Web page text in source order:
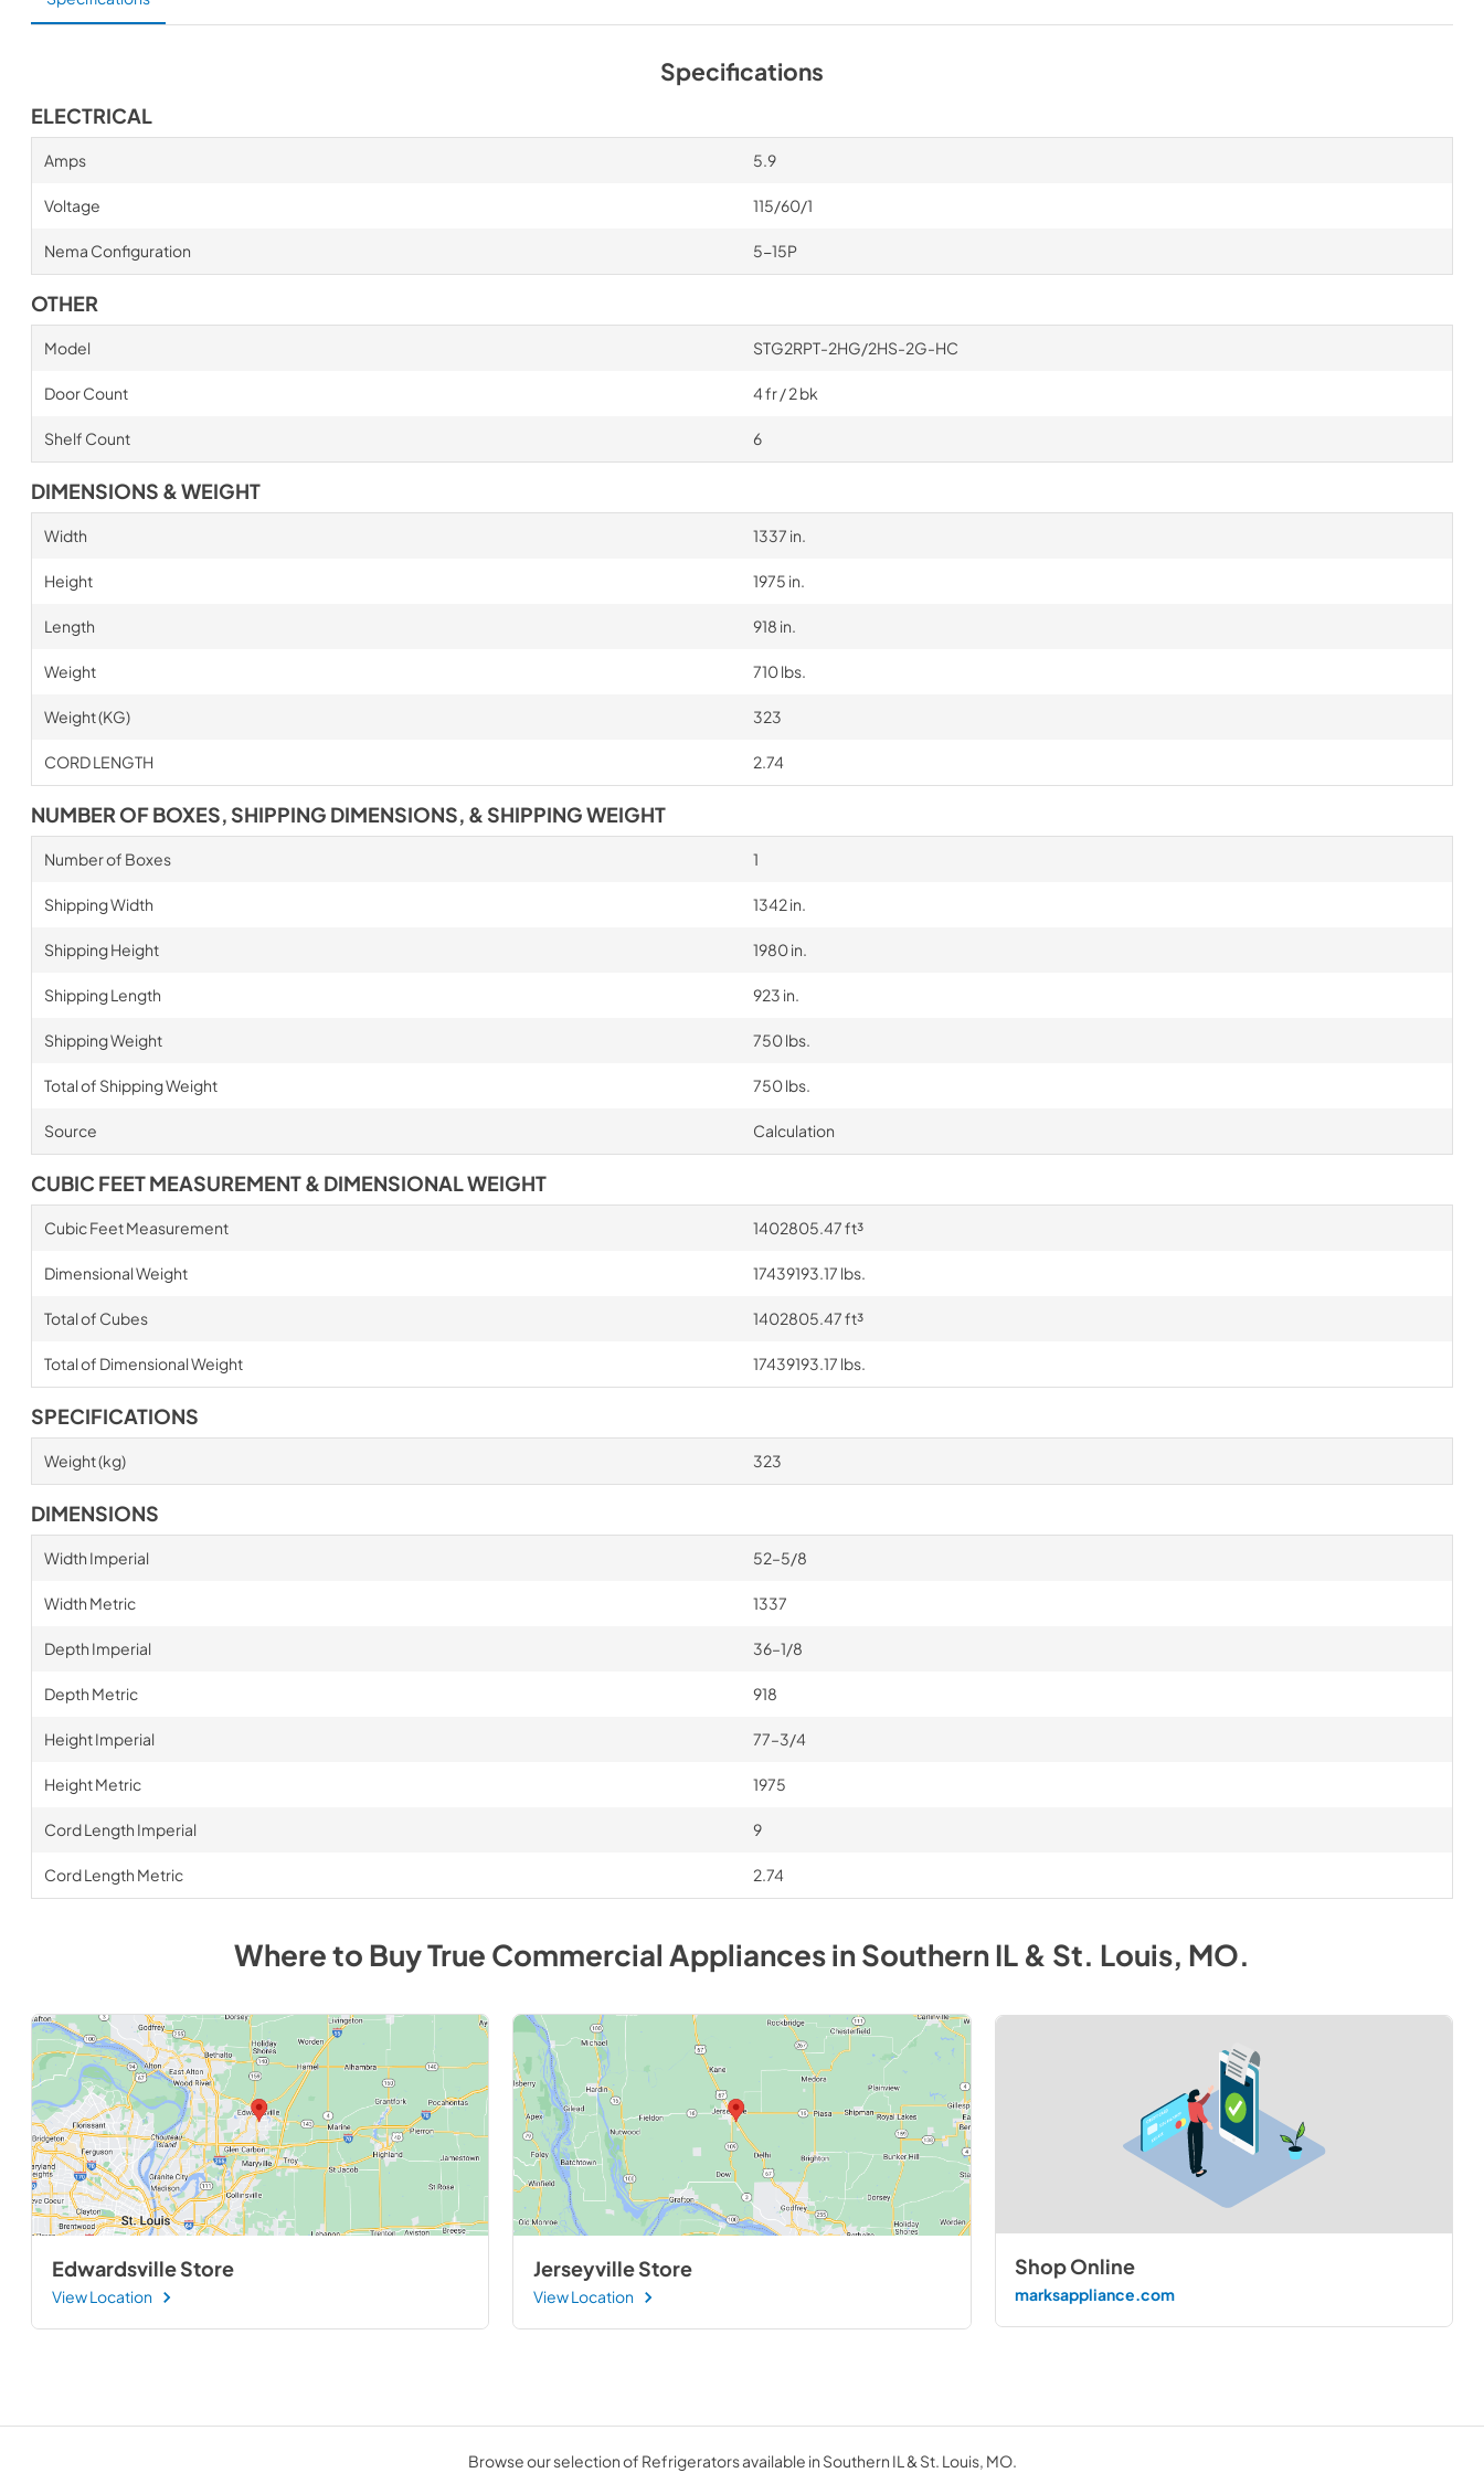
Specifications
ELECTRICAL
Amps 5.9
Voltage 115/60/1
Nema Configuration 5-15P
OTHER
Model STG2RPT-2HG/2HS-2G-HC
Door Count 4 fr / 2 bk
Shelf Count 6
DIMENSIONS & WEIGHT
Width 1337 in.
Height 1975 in.
Length 918 in.
Weight 710 lbs.
Weight (KG) 323
CORD LENGTH 2.74
NUMBER OF BOXES, SHIPPING DIMENSIONS, & SHIPPING WEIGHT
Number of Boxes 1
Shipping Width 1342 in.
Shipping Height 1980 in.
Shipping Length 923 in.
Shipping Weight 750 lbs.
Total of Shipping Weight 750 lbs.
Source Calculation
CUBIC FEET MEASUREMENT & DIMENSIONAL WEIGHT
Cubic Feet Measurement 1402805.47 ft³
Dimensional Weight 17439193.17 lbs.
Total of Cubes 1402805.47 ft³
Total of Dimensional Weight 17439193.17 lbs.
SPECIFICATIONS
Weight (kg) 323
DIMENSIONS
Width Imperial 52–5/8
Width Metric 1337
Depth Imperial 36–1/8
Depth Metric 918
Height Imperial 77–3/4
Height Metric 1975
Cord Length Imperial 9
Cord Length Metric 2.74
Where to BuyTrue Commercial AppliancesinSouthern IL & St. Louis, MO.
Edwardsville Store
View Location
Jerseyville Store
View Location
Shop Online
marksappliance.com
Browse our selection of Refrigerators available in Southern IL & St. Louis, MO.